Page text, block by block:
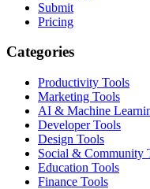
Submit
Pricing
Categories
Productivity Tools
Marketing Tools
AI & Machine
Developer Tools
Design Tools
Social & Community
Education Tools
Finance Tools